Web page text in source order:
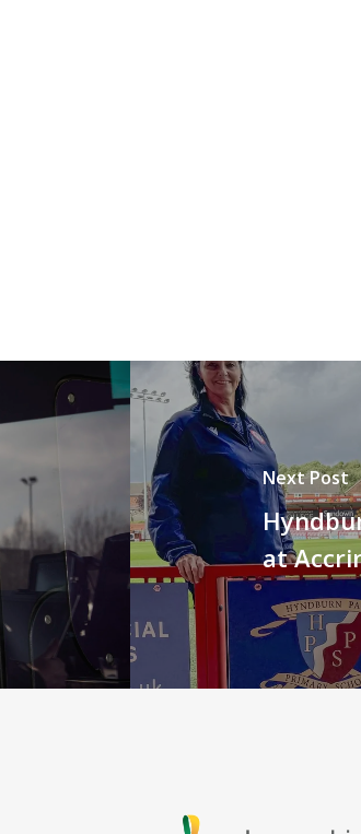
Next Post
at